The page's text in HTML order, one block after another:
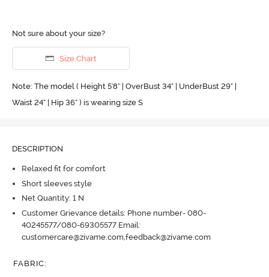
Not sure about your size?
Size Chart
Note: The model ( Height 5'8'' | OverBust 34" | UnderBust 29" |
Waist 24" | Hip 36" ) is wearing size S
DESCRIPTION
Relaxed fit for comfort
Short sleeves style
Net Quantity: 1 N
Customer Grievance details: Phone number- 080-
40245577/080-69305577 Email:
customercare@zivame.com,feedback@zivame.com
FABRIC: